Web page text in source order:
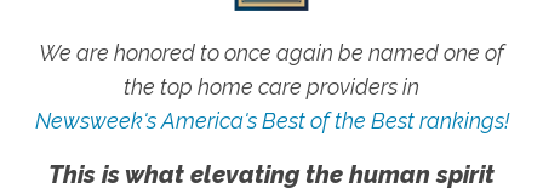
We are honored to once again be named one of
the top home care providers in
Newsweek's America's Best of the Best rankings!
This is what elevating the human spirit